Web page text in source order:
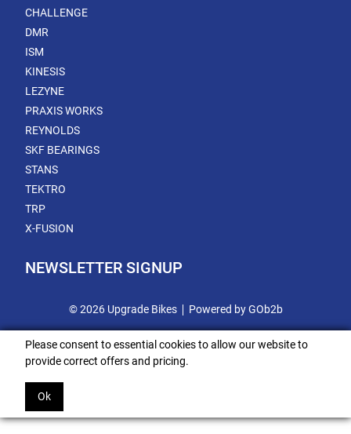
CHALLENGE
DMR
ISM
KINESIS
LEZYNE
PRAXIS WORKS
REYNOLDS
SKF BEARINGS
STANS
TEKTRO
TRP
X-FUSION
NEWSLETTER SIGNUP
© 2026 Upgrade Bikes Powered by GOb2b
Please consent to essential cookies to allow our website to
provide correct offers and pricing.
Ok